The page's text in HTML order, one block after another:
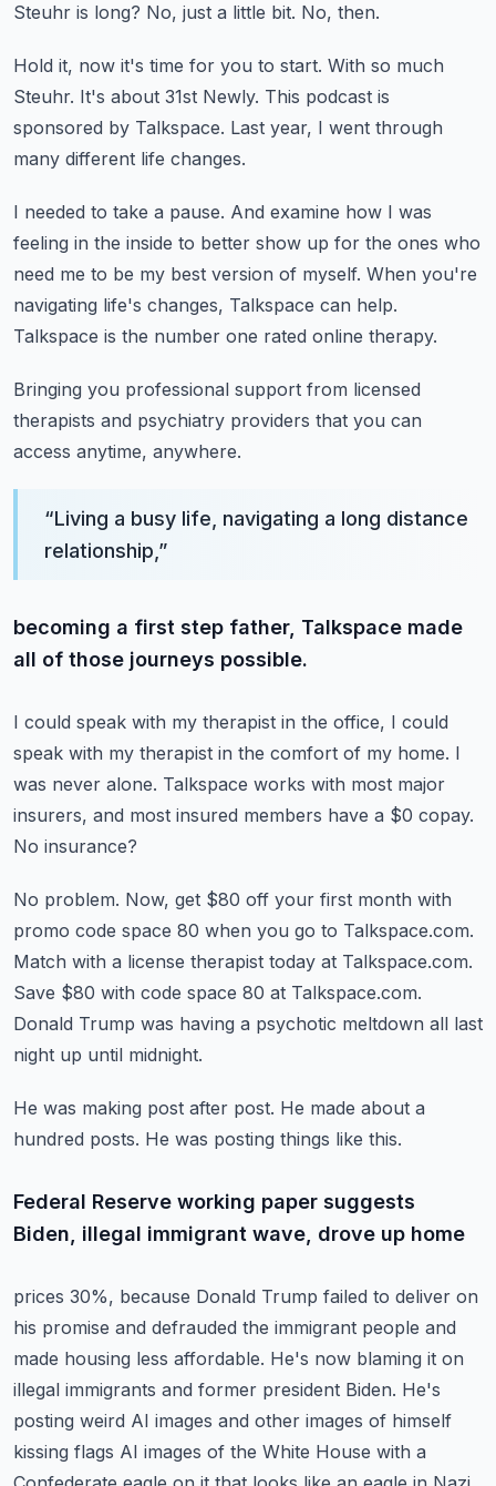
Steuhr is long? No, just a little bit. No, then.
Hold it, now it's time for you to start. With so much
Steuhr. It's about 31st Newly. This podcast is
sponsored by Talkspace. Last year, I went through
many different life changes.
I needed to take a pause. And examine how I was
feeling in the inside to better show up for the ones who
need me to be my best version of myself. When you're
navigating life's changes, Talkspace can help.
Talkspace is the number one rated online therapy.
Bringing you professional support from licensed
therapists and psychiatry providers that you can
access anytime, anywhere.
“Living a busy life, navigating a long distance
relationship, ”
becoming a first step father, Talkspace made
all of those journeys possible.
I could speak with my therapist in the office, I could
speak with my therapist in the comfort of my home. I
was never alone. Talkspace works with most major
insurers, and most insured members have a $0 copay.
No insurance?
No problem. Now, get $80 off your first month with
promo code space 80 when you go to Talkspace.com.
Match with a license therapist today at Talkspace.com.
Save $80 with code space 80 at Talkspace.com.
Donald Trump was having a psychotic meltdown all last
night up until midnight.
He was making post after post. He made about a
hundred posts. He was posting things like this.
Federal Reserve working paper suggests
Biden, illegal immigrant wave, drove up home
prices 30%, because Donald Trump failed to deliver on
his promise and defrauded the immigrant people and
made housing less affordable. He's now blaming it on
illegal immigrants and former president Biden. He's
posting weird AI images and other images of himself
kissing flags AI images of the White House with a